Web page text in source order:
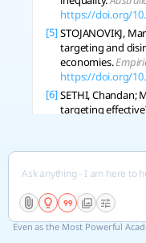
https://doi.org/
[5] STOJANOVIKJ,
targeting and
economies.
https://doi.org/
[6] SETHI, Chandan;
targeting
https://doi.org/
[7] KRUŠEC, Dejan Is
https://doi.org/
[8] SETHI,
Does Central
Even as the Most Powerful